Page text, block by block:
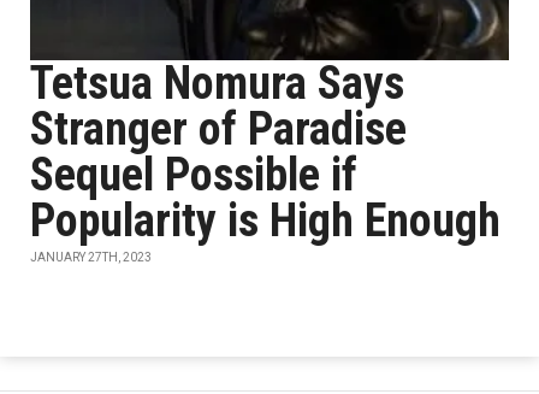
Tetsua Nomura Says
Stranger of Paradise
Sequel Possible if
Popularity is High Enough
JANUARY 27TH, 2023